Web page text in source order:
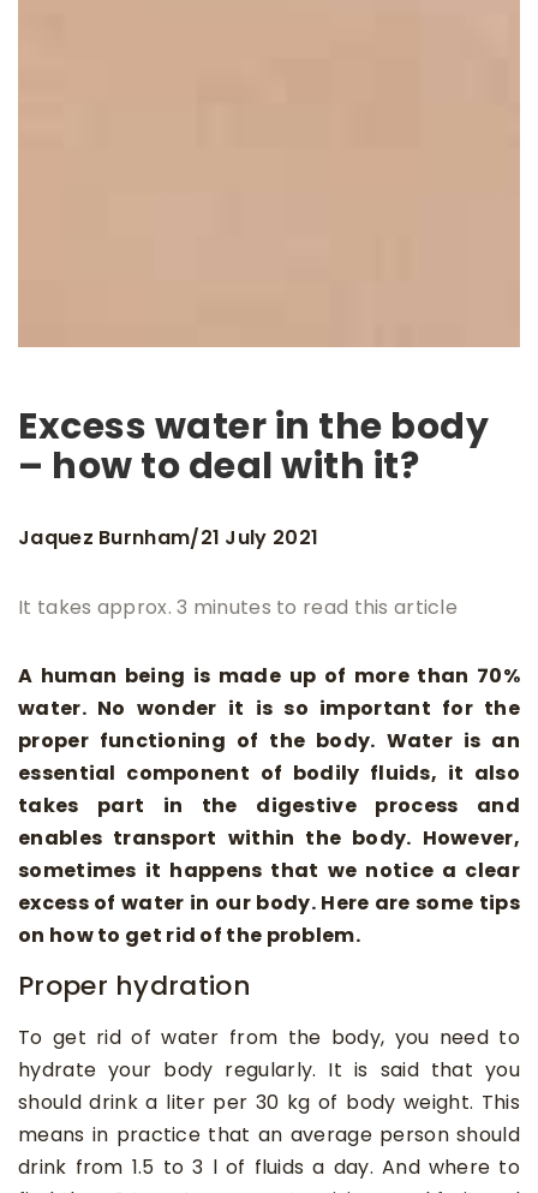
Excess water in the body
– how to deal with it?
Jaquez Burnham/21 July 2021
It takes approx. 3 minutes to read this article
A human being is made up of more than 70%
water. No wonder it is so important for the
proper functioning of the body. Water is an
essential component of bodily fluids, it also
takes part in the digestive process and
enables transport within the body. However,
sometimes it happens that we notice a clear
excess of water in our body. Here are some tips
on how to get rid of the problem.
Proper hydration
To get rid of water from the body, you need to
hydrate your body regularly. It is said that you
should drink a liter per 30 kg of body weight. This
means in practice that an average person should
drink from 1.5 to 3 l of fluids a day. And where to